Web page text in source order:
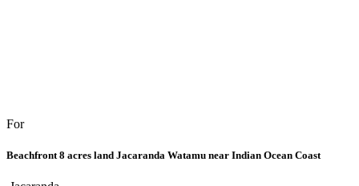
For
Beachfront 8 acres land Jacaranda Watamu near Indian Ocean Coast